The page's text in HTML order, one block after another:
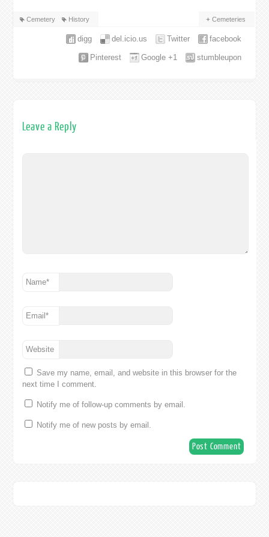
Cemetery History Cemeteries
facebook
Twitter
del.icio.us
digg
stumbleupon
Google +1
Pinterest
Leave a Reply
Name*
Email*
Website
Save my name, email, and website in this browser for the
next time I comment.
Notify me of follow-up comments by email.
Notify me of new posts by email.